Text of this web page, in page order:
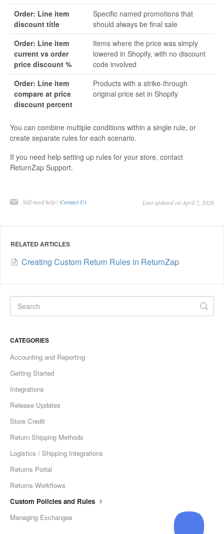
Order: Line item
discount title
Specific named promotions that
should always be final sale
Order: Line item
current vs order
price discount %
Items where the price was simply
lowered in Shopify, with no discount
code involved
Order: Line item
compare at price
discount percent
Products with a strike-through
original price set in Shopify
You can combine multiple conditions within a single rule, or
create separate rules for each scenario.
If you need help setting up rules for your store, contact
ReturnZap Support.
Still need help? Contact Us Last updated on April 7, 2026
RELATED ARTICLES
Creating Custom Return Rules in ReturnZap
CATEGORIES
Accounting and Reporting
Getting Started
Integrations
Release Updates
Store Credit
Return Shipping Methods
Logistics / Shipping Integrations
Returns Portal
Returns Workflows
Custom Policies and Rules
Managing Exchanges